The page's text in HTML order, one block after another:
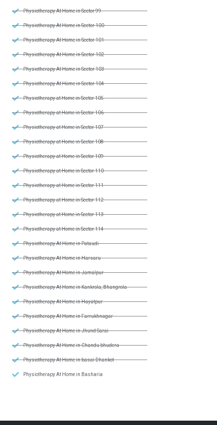
Physiotherapy At Home in Sector 99
Physiotherapy At Home in Sector 100
Physiotherapy At Home in Sector 101
Physiotherapy At Home in Sector 102
Physiotherapy At Home in Sector 103
Physiotherapy At Home in Sector 104
Physiotherapy at Home in Sector 105
Physiotherapy at Home in Sector 106
Physiotherapy at Home in Sector 107
Physiotherapy at Home in Sector 108
Physiotherapy at Home in Sector 109
Physiotherapy at Home in Sector 110
Physiotherapy at Home in Sector 111
Physiotherapy at Home in Sector 112
Physiotherapy at Home in Sector 113
Physiotherapy at Home in Sector 114
Physiotherapy At Home in Pataudi
Physiotherapy At Home in Harsaru
Physiotherapy At Home in Jamalpur
Physiotherapy At Home in Kankrola, Bhangrola
Physiotherapy At Home in Hayatpur
Physiotherapy At Home in Farrukhnagar
Physiotherapy At Home in Jhund Sarai
Physiotherapy At Home in Chandu bhudera
Physiotherapy At Home in basai Dhankot
Physiotherapy At Home in Basharia